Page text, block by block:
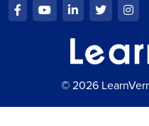
© 2026